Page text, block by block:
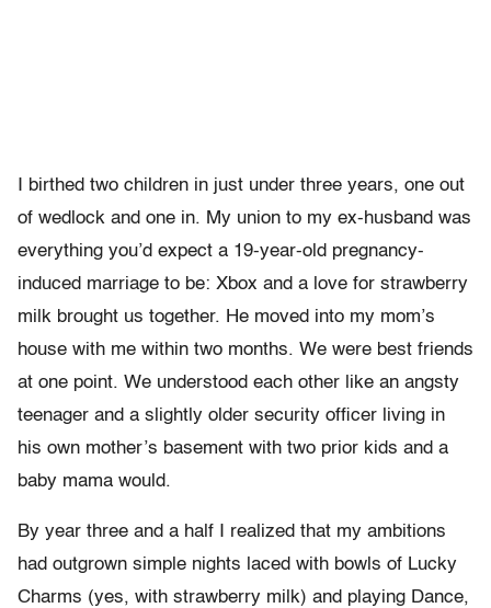
I birthed two children in just under three years, one out
of wedlock and one in. My union to my ex-husband was
everything you’d expect a 19-year-old pregnancy-
induced marriage to be: Xbox and a love for strawberry
milk brought us together. He moved into my mom’s
house with me within two months. We were best friends
at one point. We understood each other like an angsty
teenager and a slightly older security officer living in
his own mother’s basement with two prior kids and a
baby mama would.
By year three and a half I realized that my ambitions
had outgrown simple nights laced with bowls of Lucky
Charms (yes, with strawberry milk) and playing Dance,